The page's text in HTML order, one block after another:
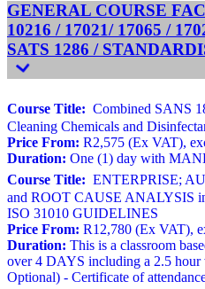
GENERAL COURSE
10216 / 17021/ 17065 /
SATS 1286 /
Course Title: Combined SANS
Cleaning Chemicals and
Price From: R2,575 (Ex VAT),
Duration: One (1) day with
Course Title: ENTERPRISE;
and ROOT CAUSE ANALYSIS
ISO 31010 GUIDELINES
Price From: R12,780 (Ex VAT),
Duration: This is a classroom
over 4 DAYS including a 2.5 hour
Optional) - Certificate of